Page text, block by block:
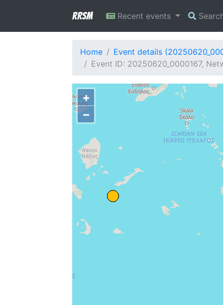
RRSM Recent events
Home
Event details
Event ID: 20250620_0000167,
+
−